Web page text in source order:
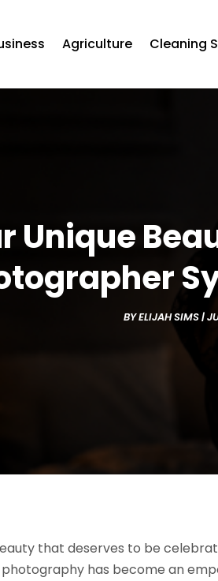
Agriculture Cleaning
Unique
BYELIJAH SIMS|
that deserves to be
has become an